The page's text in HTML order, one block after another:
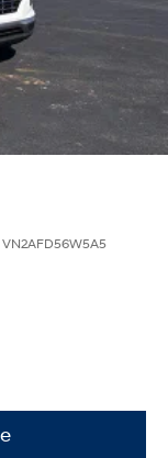
VN2AFD56W5A5